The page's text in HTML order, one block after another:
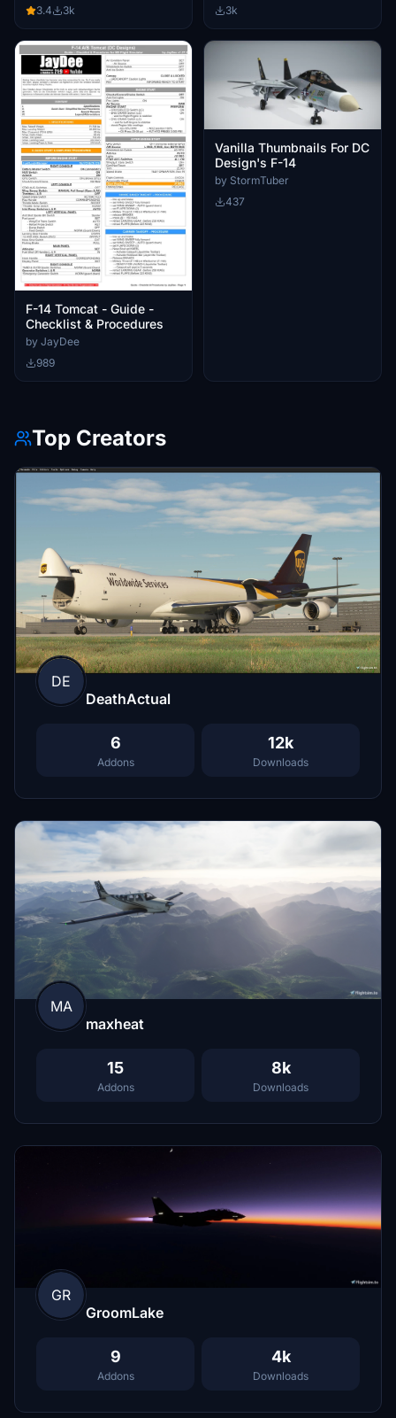
3.4
3k
3k
F-14 Tomcat - Guide -
Checklist & Procedures
by JayDee
989
Vanilla Thumbnails For DC
Design's F-14
by StormTuber
437
Top Creators
DE
DeathActual
6
Addons
12k
Downloads
MA
maxheat
15
Addons
8k
Downloads
GR
GroomLake
9
Addons
4k
Downloads